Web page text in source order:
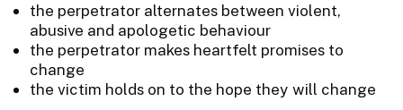
the perpetrator alternates between violent,
abusive and apologetic behaviour
the perpetrator makes heartfelt promises to
change
the victim holds on to the hope they will change